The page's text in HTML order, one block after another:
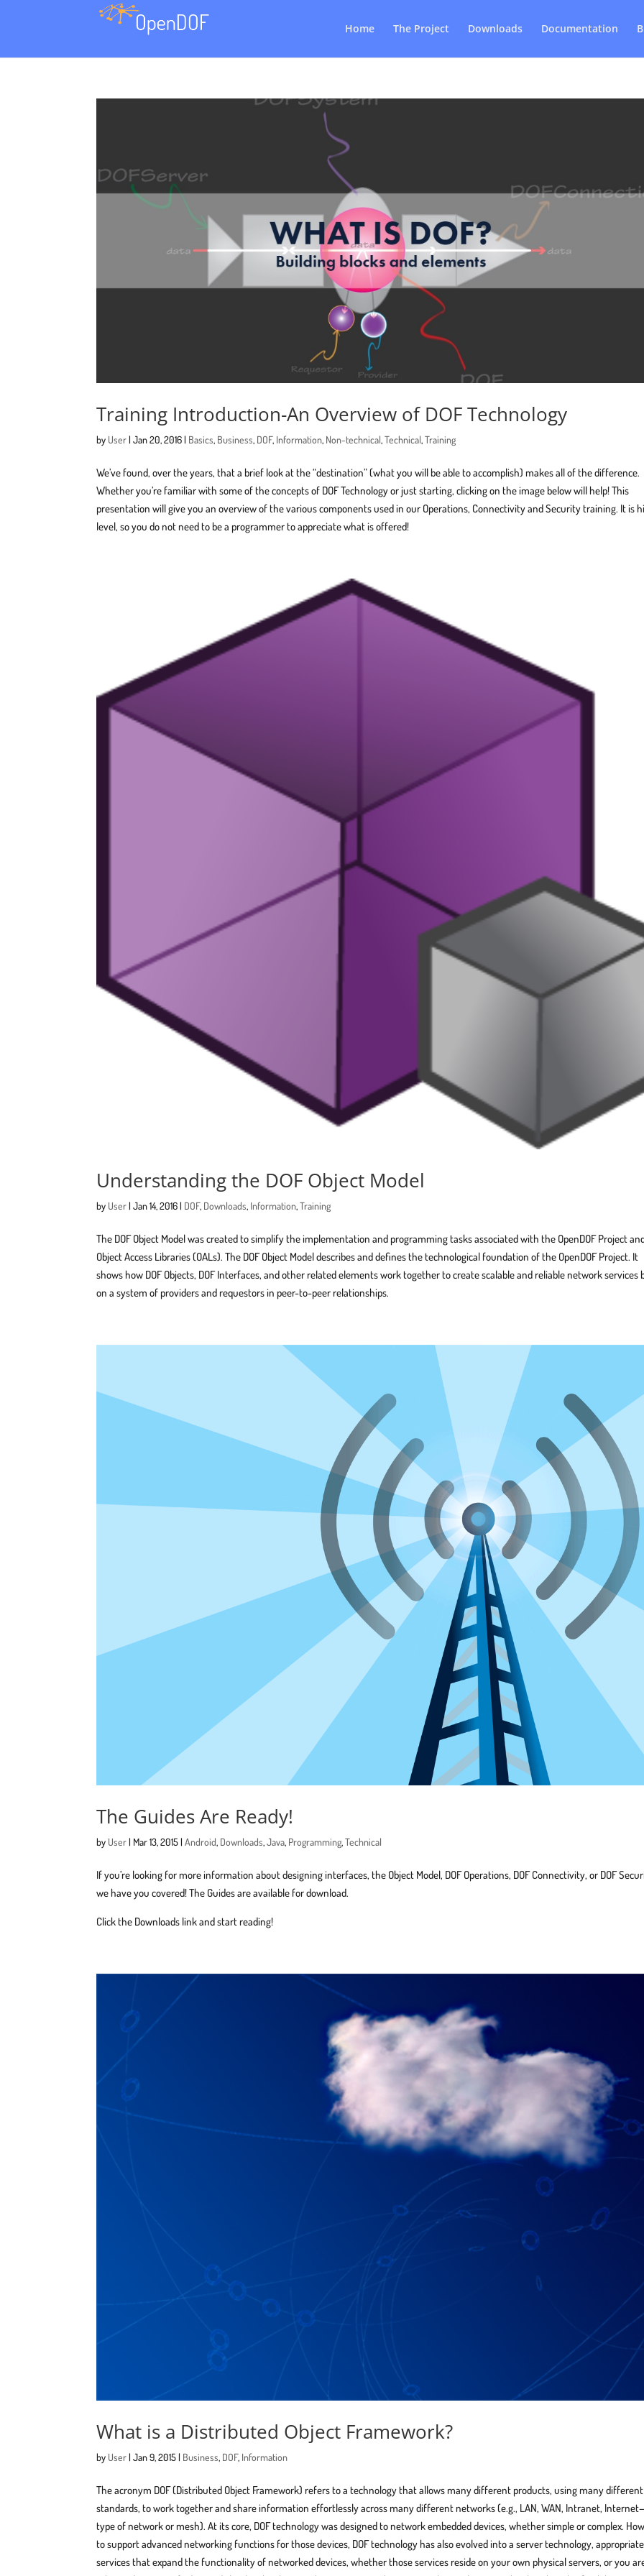
Home The Project Downloads Documentation
Training Introduction-An Overview of DOF Technology
by User|Jan 20, 2016| Basics, Business, DOF, Information, Non-technical,Technical,Training
We’ve found, over the years, that a brief look at the “destination” (what you will be able to accomplish) makes all of the difference.
Whether you’re familiar with some of the concepts of DOF Technology or just starting, clicking on the image below will help! This
presentation will give you an overview of the various components used in our Operations, Connectivity and Security training. It is
level, so you do not need to be a programmer to appreciate what is offered!
Understanding the DOF Object Model
by User|Jan 14, 2016| DOF, Downloads, Information,Training
The DOF Object Model was created to simplify the implementation and programming tasks associated with the OpenDOF Project
Object Access Libraries (OALs). The DOF Object Model describes and defines the technological foundation of the OpenDOF Project. It
shows how DOF Objects, DOF Interfaces, and other related elements work together to create scalable and reliable network services
on a system of providers and requestors in peer-to-peer relationships.
The Guides Are Ready!
by User| Mar 13, 2015|Android, Downloads,Java, Programming,Technical
If you’re looking for more information about designing interfaces, the Object Model, DOF Operations, DOF Connectivity, or DOF
we have you covered! The Guides are available for download.
Click the Downloads link and start reading!
What is a Distributed Object Framework?
by User|Jan 9, 2015| Business, DOF, Information
The acronym ​DOF (Distributed Object Framework) refers to a technology that allows many different products, using many different
standards, to work together and share information effortlessly across many different networks (e.g., LAN, WAN, Intranet,
type of network or mesh). At its core, DOF technology was designed to network embedded devices, whether simple or complex.
to support advanced networking functions for those devices, DOF technology has also evolved into a server technology,
services that expand the functionality of networked devices, whether those services reside on your own physical servers, or you